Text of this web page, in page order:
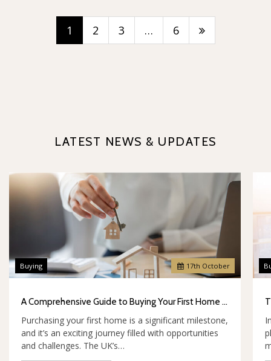
1 2 3 … 6
LATEST NEWS & UPDATES
17th October
Buying
A Comprehensive Guide to Buying Your First Home in the UK
Purchasing your first home is a significant milestone,
and it’s an exciting journey filled with opportunities
and challenges. The UK’s…